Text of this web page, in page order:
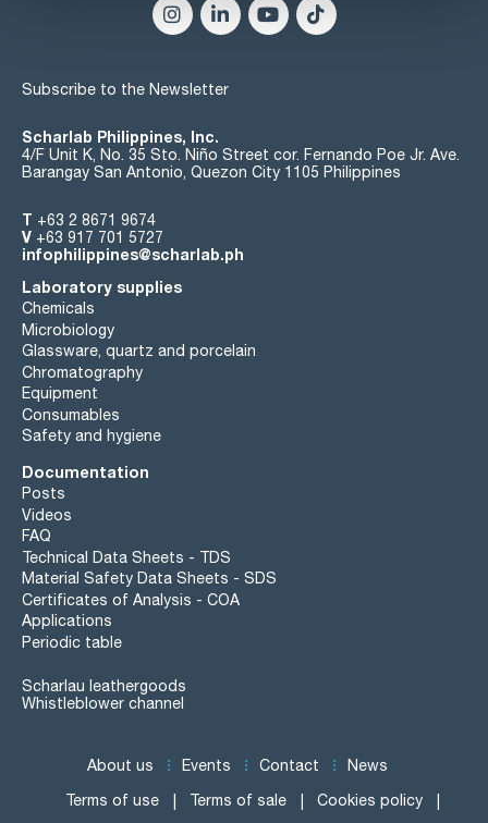
Subscribe to the Newsletter
Scharlab Philippines, Inc.
4/F Unit K, No. 35 Sto. Niño Street cor. Fernando Poe Jr. Ave.
Barangay San Antonio, Quezon City 1105 Philippines
T +63 2 8671 9674
V +63 917 701 5727
infophilippines@scharlab.ph
Laboratory supplies
Chemicals
Microbiology
Glassware, quartz and porcelain
Chromatography
Equipment
Consumables
Safety and hygiene
Documentation
Posts
Videos
FAQ
Technical Data Sheets - TDS
Material Safety Data Sheets - SDS
Certificates of Analysis - COA
Applications
Periodic table
Scharlau leathergoods
Whistleblower channel
About us Events Contact News
Terms of use Terms of sale Cookies policy